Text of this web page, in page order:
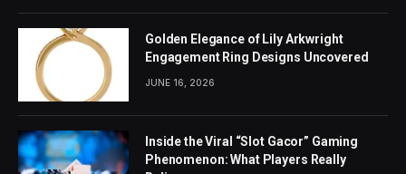
Golden Elegance of Lily Arkwright
Engagement Ring Designs Uncovered
JUNE 16, 2026
Inside the Viral “Slot Gacor” Gaming
Phenomenon: What Players Really